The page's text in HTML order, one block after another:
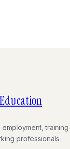
professionals.